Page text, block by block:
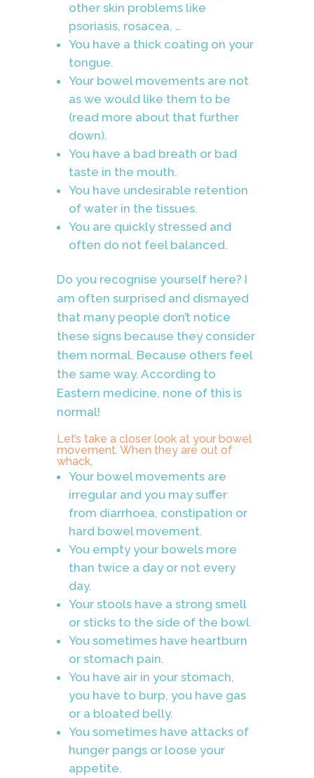
other skin problems like
psoriasis, rosacea, …
You have a thick coating on your
tongue.
Your bowel movements are not
as we would like them to be
(read more about that further
down).
You have a bad breath or bad
taste in the mouth.
You have undesirable retention
of water in the tissues.
You are quickly stressed and
often do not feel balanced.
Do you recognise yourself here? I
am often surprised and dismayed
that many people don’t notice
these signs because they consider
them normal. Because others feel
the same way. According to
Eastern medicine, none of this is
normal!
Let’s take a closer look at your bowel
movement. When they are out of
whack,
Your bowel movements are
irregular and you may suffer
from diarrhoea, constipation or
hard bowel movement.
You empty your bowels more
than twice a day or not every
day.
Your stools have a strong smell
or sticks to the side of the bowl.
You sometimes have heartburn
or stomach pain.
You have air in your stomach,
you have to burp, you have gas
or a bloated belly.
You sometimes have attacks of
hunger pangs or loose your
appetite.